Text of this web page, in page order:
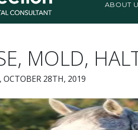
ABOUT
MOLD,
OCTOBER 28TH, 2019